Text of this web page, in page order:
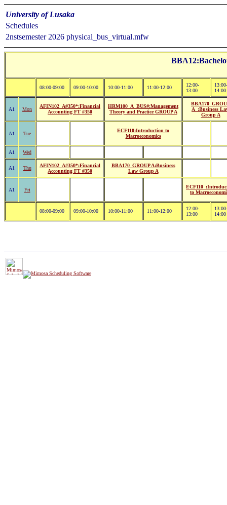
University of Lusaka
Schedules
2nstsemester 2026 physical_bus_virtual.mfw
08:00-09:00 09:00-10:00 10:00-11:00 11:00-12:00
12:00-
13:00
13:00-
14:00
A1 Mon
AFIN102_A#350*:Financial
Accounting FT #350
HRM100_A_BUS#:Management
Theory and Practice GROUP A
A_:Business
Group A
A1 Tue
ECF110:Introduction to
Macroeconomics
A1 Wed
A1 Thu
AFIN102_A#350*:Financial
Accounting FT #350
BBA170_GROUP A:Business
Law Group A
A1 Fri
to
08:00-09:00 09:00-10:00 10:00-11:00 11:00-12:00
12:00-
13:00
13:00-
14:00